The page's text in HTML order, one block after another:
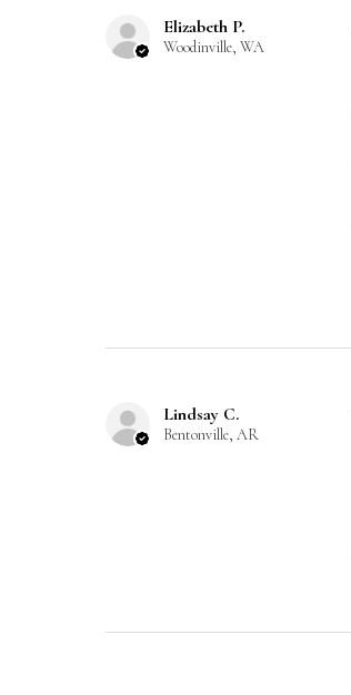
Elizabeth P.
Woodinville, WA
Lindsay C.
Bentonville, AR